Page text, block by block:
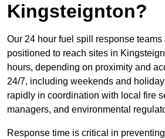
Kingsteignton?
Our 24 hour fuel spill response
positioned to reach sites in
hours, depending on proximity and
24/7, including weekends and
rapidly in coordination with local fire
managers, and environmental
Response time is critical in